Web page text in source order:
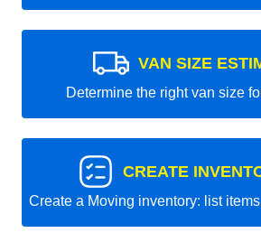
VAN SIZE
Determine the right van size
CREATE
Create a Moving inventory: list